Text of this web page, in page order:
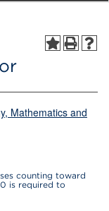
Mathematics and
counting toward
is required to